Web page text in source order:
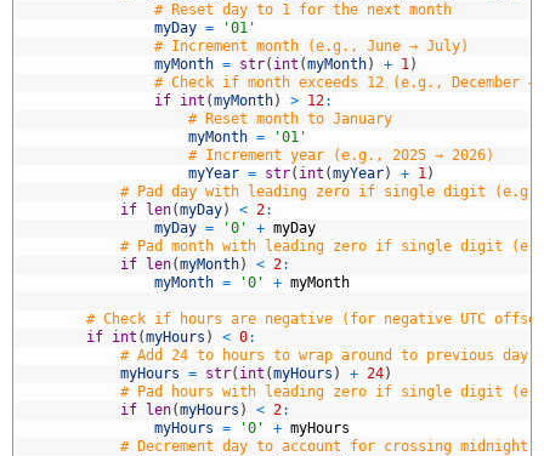
# Reset day to 1 for the next month
myDay =
'01'
# Increment month (e.g., June → July)
myMonth = str( int (myMonth) + 1)
# Check if month exceeds 12 (e.g., December →
if int (myMonth) > 12:
# Reset month to January
myMonth =
'01'
# Increment year (e.g., 2025 → 2026)
myYear = str( int (myYear) + 1)
# Pad day with leading zero if single digit
if
len(myDay) < 2:
myDay = '0' + myDay
# Pad month with leading zero if single digit
if
len(myMonth) < 2:
myMonth = '0' + myMonth
# Check if hours are negative (for negative UTC
if int (myHours ) < 0:
# Add 24 to hours to wrap around to previous
myHours = str( int (myHours ) + 24)
# Pad hours with leading zero if single digit
if
len(myHours ) < 2:
myHours = '0' + myHours
# Decrement day to account for crossing midnight